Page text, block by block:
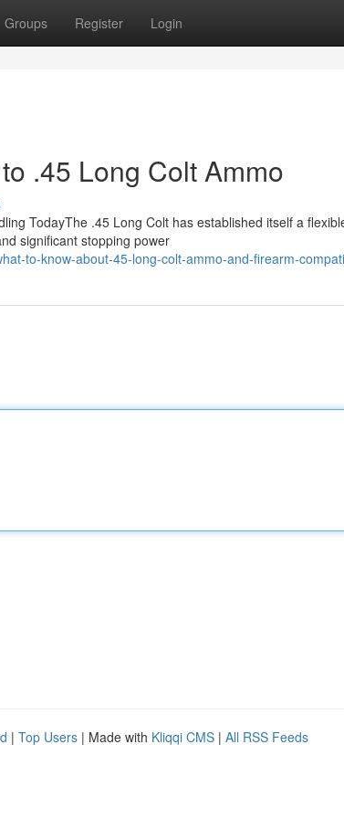
Groups Register Login
.45 Long Colt Ammo
TodayThe .45 Long Colt has established itself a
significant stopping power
to-know-about-45-long-colt-ammo-and-firearm-
| Top Users | Made with Kliqqi CMS | All RSS Feeds